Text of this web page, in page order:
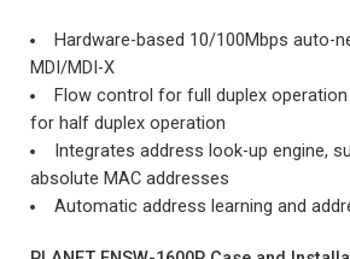
Hardware-based 10/100Mbps auto-
MDI/MDI-X
Flow control for full duplex
for half duplex operation
Integrates address look-up engine,
absolute MAC addresses
Automatic address learning and